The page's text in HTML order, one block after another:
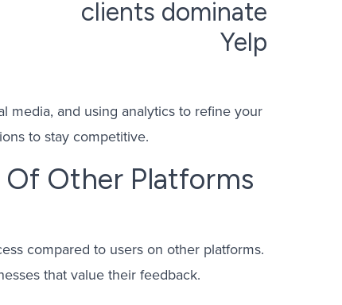
media, and using analytics to refine your
to stay competitive.
Of Other Platforms
compared to users on other platforms.
that value their feedback.